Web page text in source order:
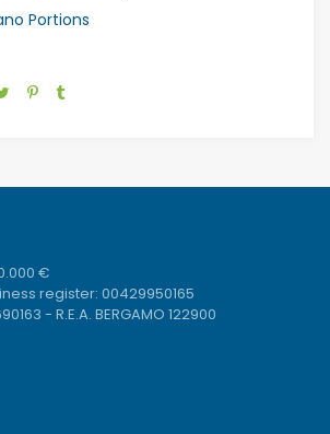
Portions
€
register: 00429950165
- R.E.A. BERGAMO 122900